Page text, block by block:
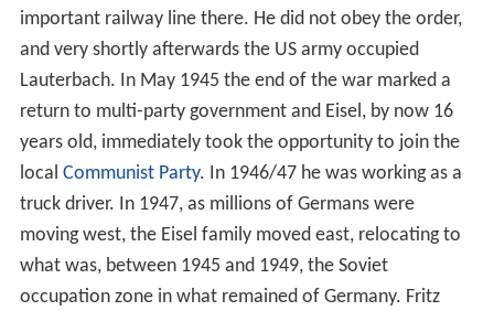
important railway line there. He did not obey the order,
and very shortly afterwards the US army occupied
Lauterbach. In May 1945 the end of the war marked a
return to multi-party government and Eisel, by now 16
years old, immediately took the opportunity to join the
local Communist Party. In 1946/47 he was working as a
truck driver. In 1947, as millions of Germans were
moving west, the Eisel family moved east, relocating to
what was, between 1945 and 1949, the Soviet
occupation zone in what remained of Germany. Fritz